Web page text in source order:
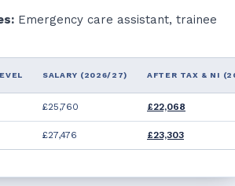
Emergency care assistant, trainee
SALARY (2026/27) AFTER TAX & NI
£25,760 £22,068
£27,476 £23,303